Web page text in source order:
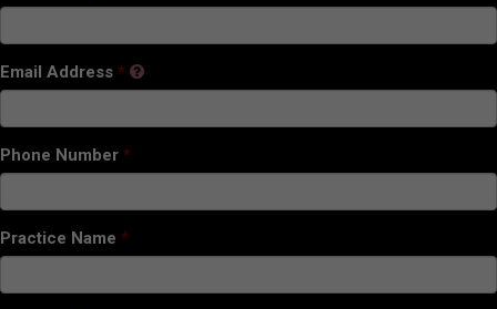
Email Address
Phone Number
Practice Name